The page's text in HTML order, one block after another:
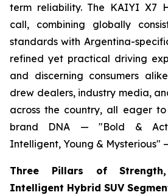
term reliability. The KAIYI X7
call, combining globally
standards with Argentina-
refined yet practical driving
and discerning consumers
drew dealers, industry media,
across the country, all eager
brand DNA — "Bold &
Intelligent, Young & Mysterious"
Three Pillars of
Intelligent Hybrid SUV